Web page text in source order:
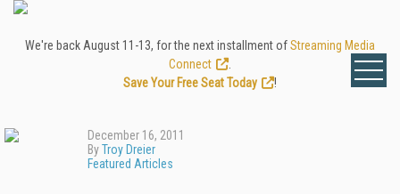
We're back August 11-13, for the next installment ofStreaming Media
Connect
Save Your Free Seat Today
!
December 16, 2011
ByTroy Dreier
Featured Articles